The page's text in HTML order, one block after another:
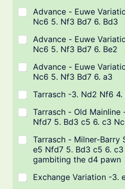
Advance - Euwe
Nc6 5. Nf3 Bd7 6. Bd3
Advance - Euwe
Nc6 5. Nf3 Bd7 6. Be2
Advance - Euwe
Nc6 5. Nf3 Bd7 6. a3
Tarrasch -3. Nd2 Nf6
Tarrasch - Old Mainline
Nfd7 5. Bd3 c5 6. c3
Tarrasch - Milner-Barry
e5 Nfd7 5. Bd3 c5 6.
gambiting the d4 pawn
Exchange Variation -3.